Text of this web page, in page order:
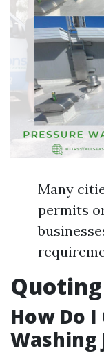
Many
permits
How Do
Washing